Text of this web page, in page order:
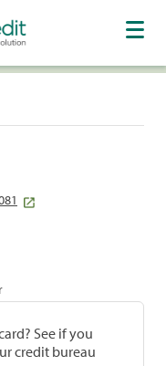
See if you
credit bureau